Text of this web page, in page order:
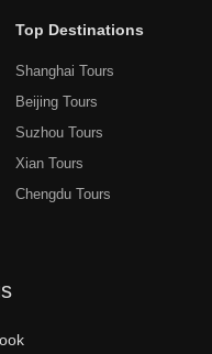
Top Destinations
Shanghai Tours
Beijing Tours
Suzhou Tours
Xian Tours
Chengdu Tours